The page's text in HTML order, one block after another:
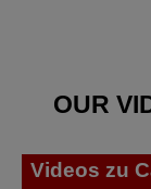
OUR
Videos zu